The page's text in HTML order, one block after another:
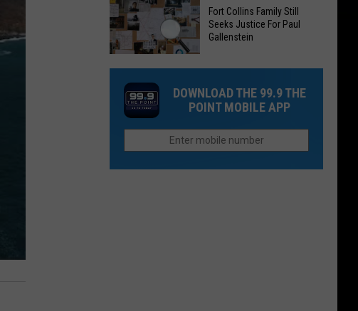
the
Median
Income
in
Cameras
Monitor
More
Than
You
Think
Collins
Family
Still
Seeks
Justice
For
Fort Collins Family Still
Seeks Justice For Paul
Gallenstein
DOWNLOAD THE 99.9 THE
POINT MOBILE APP